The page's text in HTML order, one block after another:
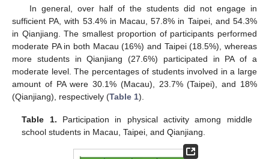
In general, over half of the students did not engage in
sufficient PA, with 53.4% in Macau, 57.8% in Taipei, and 54.3%
in Qianjiang. The smallest proportion of participants performed
moderate PA in both Macau (16%) and Taipei (18.5%), whereas
more students in Qianjiang (27.6%) participated in PA of a
moderate level. The percentages of students involved in a large
amount of PA were 30.1% (Macau), 23.7% (Taipei), and 18%
(Qianjiang), respectively (Table 1).
Table 1. Participation in physical activity among middle
school students in Macau, Taipei, and Qianjiang.